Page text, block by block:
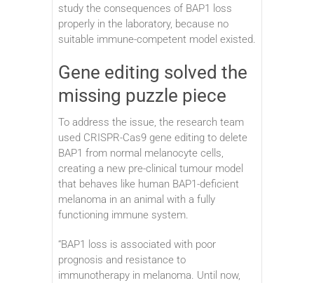
study the consequences of BAP1 loss
properly in the laboratory, because no
suitable immune-competent model existed.
Gene editing solved the
missing puzzle piece
To address the issue, the research team
used CRISPR-Cas9 gene editing to delete
BAP1 from normal melanocyte cells,
creating a new pre-clinical tumour model
that behaves like human BAP1-deficient
melanoma in an animal with a fully
functioning immune system.
“BAP1 loss is associated with poor
prognosis and resistance to
immunotherapy in melanoma. Until now,